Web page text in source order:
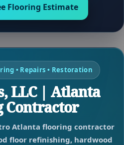
Flooring Estimate
• Repairs • Restoration
LLC | Atlanta
Contractor
Atlanta flooring contractor
floor refinishing, hardwood